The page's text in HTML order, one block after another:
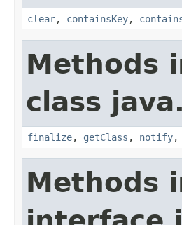
clear, containsKey,
Methods
class
finalize, getClass , notify,
Methods